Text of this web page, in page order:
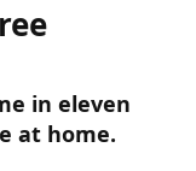
in eleven
at home.